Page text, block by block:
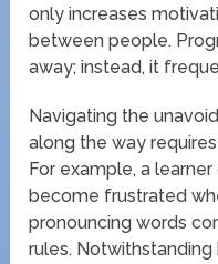
only increases
between people.
away; instead, it
Navigating the
along the way
For example, a
become frustrated
pronouncing words
rules.